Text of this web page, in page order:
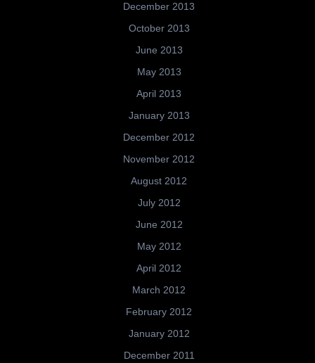
December 2013
October 2013
June 2013
May 2013
April 2013
January 2013
December 2012
November 2012
August 2012
July 2012
June 2012
May 2012
April 2012
March 2012
February 2012
January 2012
December 2011